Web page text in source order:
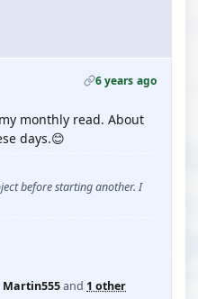
6 years ago
monthly read. About
days.😊
before starting another. I
Martin555and 1 other